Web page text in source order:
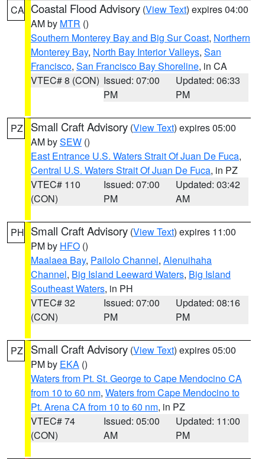
CA Coastal Flood Advisory (View Text) expires 04:00
AM by MTR ()
Southern Monterey Bay and Big Sur Coast, Northern
Monterey Bay, North Bay Interior Valleys, San
Francisco, San Francisco Bay Shoreline, in CA
VTEC# 8 (CON) Issued: 07:00
PM
Updated: 06:33
PM
PZ Small Craft Advisory (View Text) expires 05:00
AM bySEW ()
East Entrance U.S. Waters Strait Of Juan De Fuca,
Central U.S. Waters Strait Of Juan De Fuca, in PZ
VTEC# 110
(CON)
Issued: 07:00
PM
Updated: 03:42
AM
PH Small Craft Advisory (View Text) expires 11:00
PM by HFO ()
Maalaea Bay, Pailolo Channel, Alenuihaha
Channel, Big Island Leeward Waters, Big Island
Southeast Waters, in PH
VTEC# 32
(CON)
Issued: 07:00
PM
Updated: 08:16
PM
PZ Small Craft Advisory (View Text) expires 05:00
PM by EKA ()
Waters from Pt. St. George to Cape Mendocino CA
from 10 to 60 nm, Waters from Cape Mendocino to
Pt. Arena CA from 10 to 60 nm, in PZ
VTEC# 74
(CON)
Issued: 05:00
AM
Updated: 11:00
PM